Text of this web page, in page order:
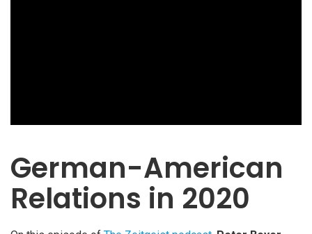
German-American
Relations in 2020